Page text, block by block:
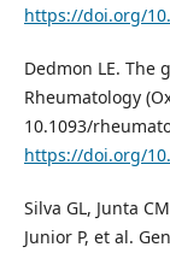
https://doi.org/
Dedmon LE.
Rheumatology
10.1093/
https://doi.org/
Silva GL, Junta
Junior P, et al.